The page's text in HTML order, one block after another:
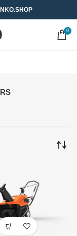
0